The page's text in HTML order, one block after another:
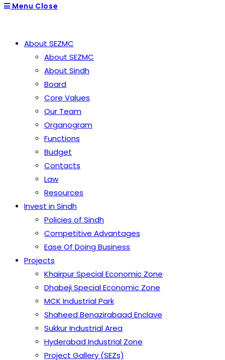
Menu Close
About SEZMC
About SEZMC
About Sindh
Board
Core Values
Our Team
Organogram
Functions
Budget
Contacts
Law
Resources
Invest in Sindh
Policies of Sindh
Competitive Advantages
Ease Of Doing Business
Projects
Khairpur Special Economic Zone
Dhabeji Special Economic Zone
MCK Industrial Park
Shaheed Benazirabaad Enclave
Sukkur Industrial Area
Hyderabad Industrial Zone
Project Gallery (SEZs)